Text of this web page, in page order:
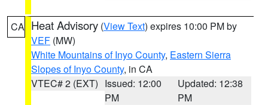
CA Heat Advisory (View Text) expires 10:00 PM by
VEF (MW)
White Mountains of Inyo County, Eastern Sierra
Slopes of Inyo County, in CA
VTEC# 2 (EXT) Issued: 12:00
PM
Updated: 12:38
PM